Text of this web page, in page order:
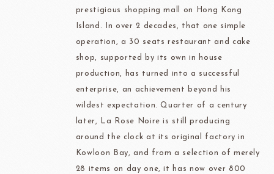
prestigious shopping mall on Hong Kong
Island. In over 2 decades, that one simple
operation, a 30 seats restaurant and cake
shop, supported by its own in house
production, has turned into a successful
enterprise, an achievement beyond his
wildest expectation. Quarter of a century
later, La Rose Noire is still producing
around the clock at its original factory in
Kowloon Bay, and from a selection of merely
28 items on day one, it has now over 800